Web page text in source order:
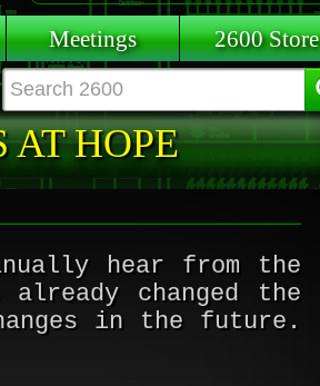
Meetings 2600 Store
HOPE
hear from the
changed the
in the future.